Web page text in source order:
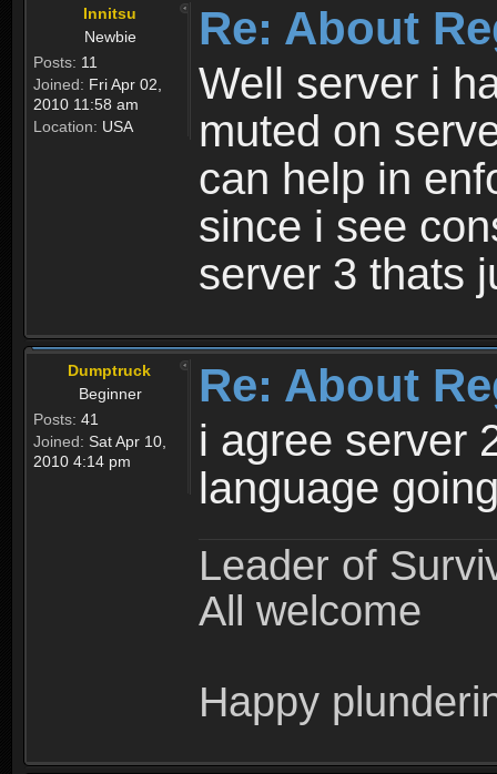
Innitsu
Newbie
Posts: 11
Joined: Fri Apr 02,
2010 11:58 am
Location: USA
Re: About
Well server i
muted on
can help in
since i see
server 3 thats
Dumptruck
Beginner
Posts: 41
Joined: Sat Apr 10,
2010 4:14 pm
Re: About
i agree server
language
Leader of
All welcome
Happy